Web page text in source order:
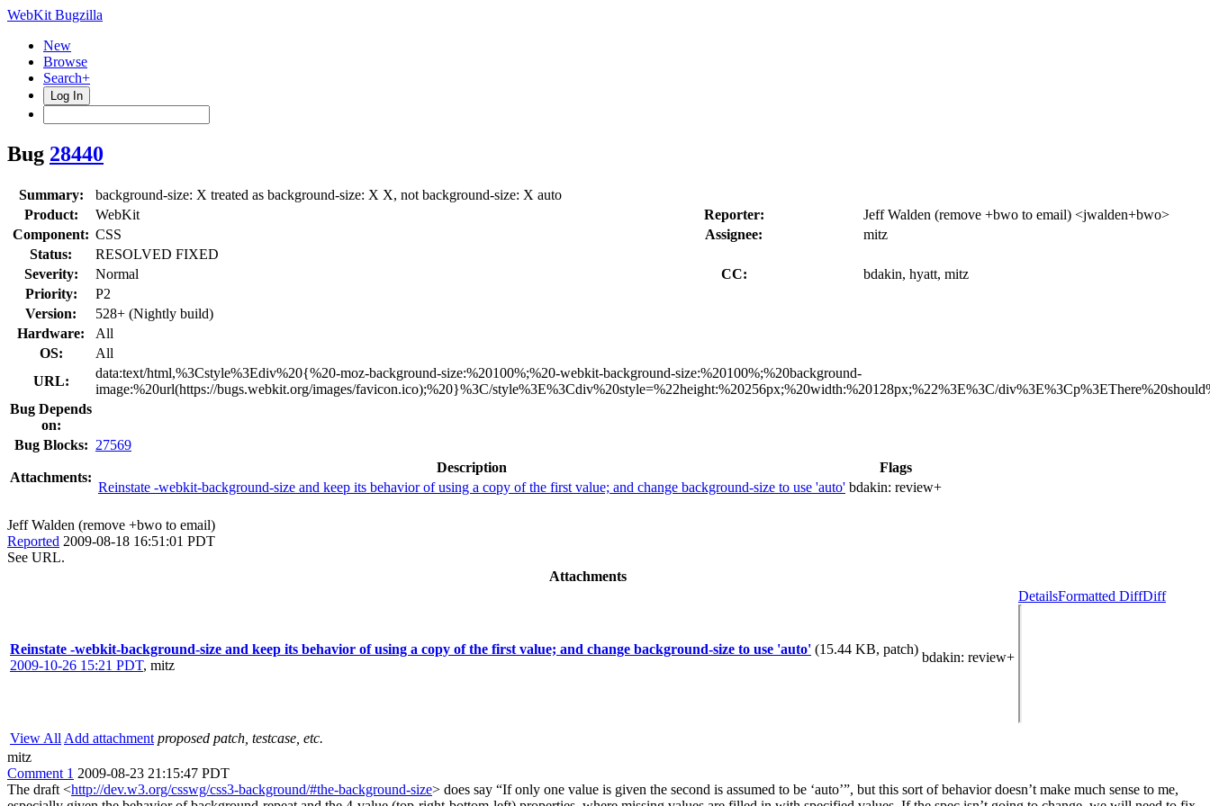
WebKit Bugzilla
New
Browse
Search+
Log In
Bug 28440
Summary:
background-size: X treated as background-size: X X, not background-size: X auto
Product:
WebKit Reporter:
Jeff Walden (remove +bwo to email) <jwalden+bwo>
Component: CSS Assignee:
mitz
Status:
RESOLVED FIXED
Severity:
Normal CC:
bdakin, hyatt, mitz
Priority:
P2
Version:
528+ (Nightly build)
Hardware:
All
OS:
All
URL:
data:text/html,%3Cstyle%3Ediv%20{%20-moz-background-size:%20100%;%20-webkit-background-size:%20100%;%20background-
image:%20url(https://bugs.webkit.org/images/favicon.ico);%20}%3C/style%3E%3Cdiv%20style=%22height:%20256px;%20width:%20128px;%22%3E%3C/
Bug Depends
on:
Bug Blocks: 27569
Attachments:
Description
Flags
Reinstate -webkit-background-size and keep its behavior of using a copy of the first value; and change background-size to use 'auto' bdakin: review+
Jeff Walden (remove +bwo to email)
Reported 2009-08-18 16:51:01 PDT
See URL.
Attachments
Reinstate -webkit-background-size and keep its behavior of using a copy of the first value; and change background-size to use 'auto' (15.44 KB, patch)
2009-10-26 15:21 PDT, mitz
bdakin: review+
DetailsFormatted DiffDiff
View All Add attachment proposed patch, testcase, etc.
mitz
Comment 1 2009-08-23 21:15:47 PDT
The draft <http://dev.w3.org/csswg/css3-background/#the-background-size> does say “If only one value is given the second is assumed to be ‘auto’”, but this sort of behavior doesn’t make much sense to me,